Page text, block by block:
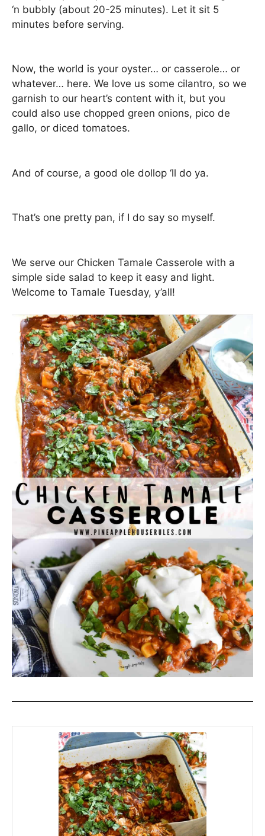
‘n bubbly (about 20-25 minutes). Let it sit 5
minutes before serving.
Now, the world is your oyster… or casserole… or
whatever… here. We love us some cilantro, so we
garnish to our heart’s content with it, but you
could also use chopped green onions, pico de
gallo, or diced tomatoes.
And of course, a good ole dollop ‘ll do ya.
That’s one pretty pan, if I do say so myself.
We serve our Chicken Tamale Casserole with a
simple side salad to keep it easy and light.
Welcome to Tamale Tuesday, y’all!